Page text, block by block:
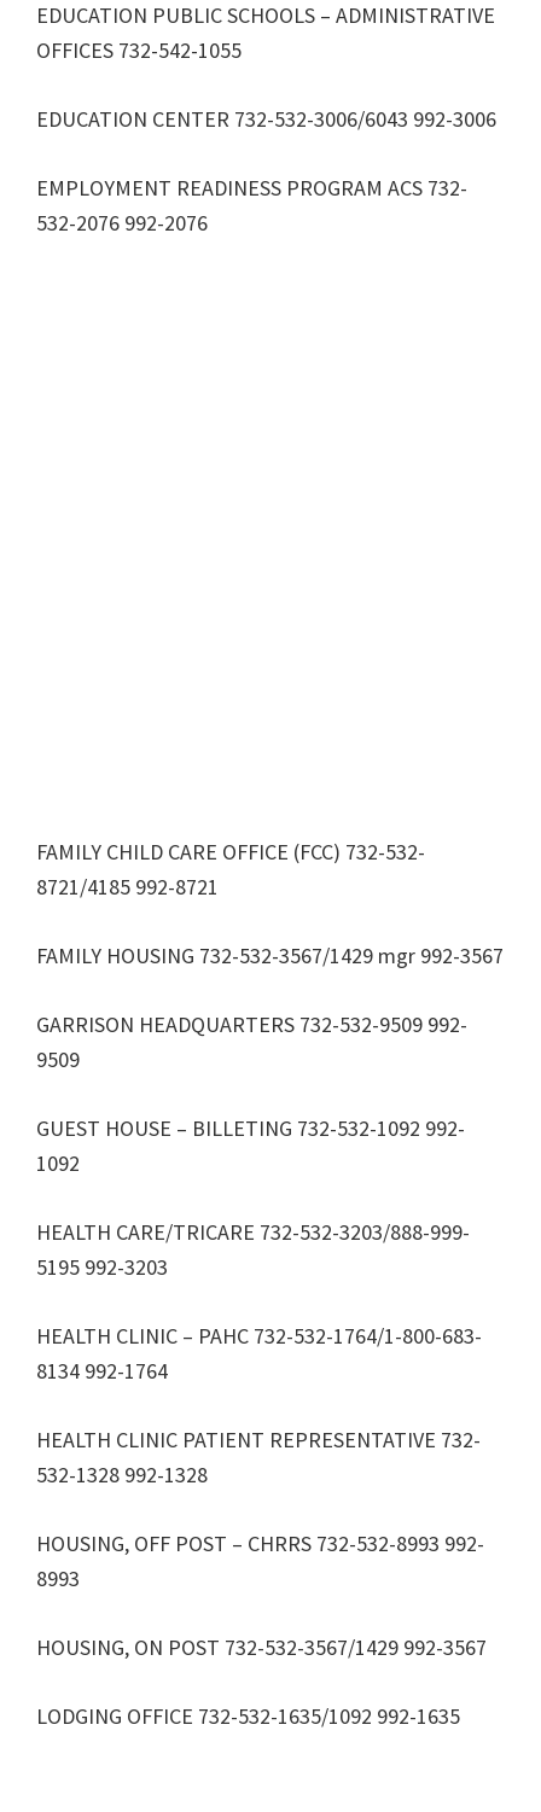
EDUCATION PUBLIC SCHOOLS – ADMINISTRATIVE
OFFICES 732-542-1055
EDUCATION CENTER 732-532-3006/6043 992-3006
EMPLOYMENT READINESS PROGRAM ACS 732-
532-2076 992-2076
FAMILY CHILD CARE OFFICE (FCC) 732-532-
8721/4185 992-8721
FAMILY HOUSING 732-532-3567/1429 mgr 992-3567
GARRISON HEADQUARTERS 732-532-9509 992-
9509
GUEST HOUSE – BILLETING 732-532-1092 992-
1092
HEALTH CARE/TRICARE 732-532-3203/888-999-
5195 992-3203
HEALTH CLINIC – PAHC 732-532-1764/1-800-683-
8134 992-1764
HEALTH CLINIC PATIENT REPRESENTATIVE 732-
532-1328 992-1328
HOUSING, OFF POST – CHRRS 732-532-8993 992-
8993
HOUSING, ON POST 732-532-3567/1429 992-3567
LODGING OFFICE 732-532-1635/1092 992-1635